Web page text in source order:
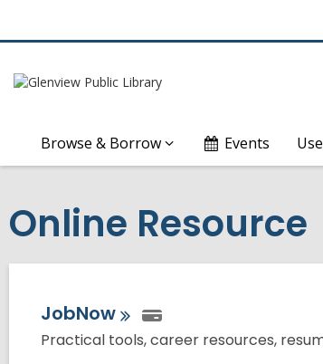
Browse & Borrow Events
Online Resource
JobNow
Practical tools, career resources,